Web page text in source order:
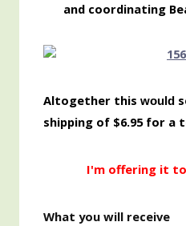
and coordinating
Altogether this would
shipping of $6.95 for a
I'm offering it to
What you will receive